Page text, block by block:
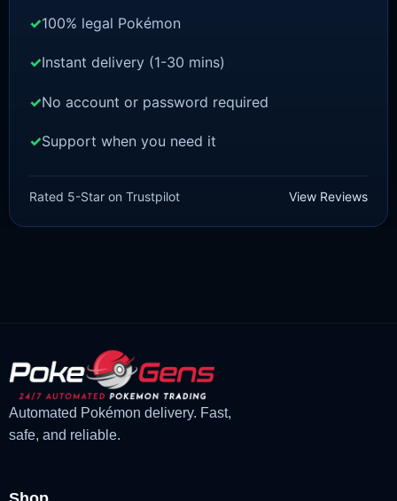
Rated5
£3.00
Original
£2.22
Current
100% legal Pokémon
Instant delivery (1-30 mins)
No account or password required
Support when you need it
Rated 5-Star on Trustpilot View Reviews
Automated Pokémon delivery. Fast,
safe, and reliable.